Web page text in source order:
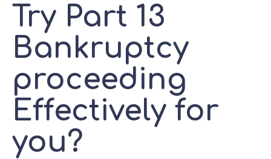
Try Part 13
Bankruptcy
proceeding
Effectively for
you?